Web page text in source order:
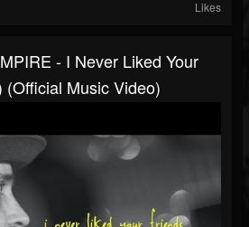
Likes
- I Never Liked Your
(Official Music Video)